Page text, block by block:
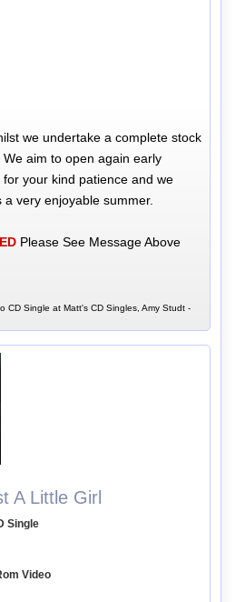
we undertake a complete stock
aim to open again early
your kind patience and we
very enjoyable summer.
Please See Message Above
CD Single at Matt's CD Singles, Amy Studt -
A Little Girl
Single
Video